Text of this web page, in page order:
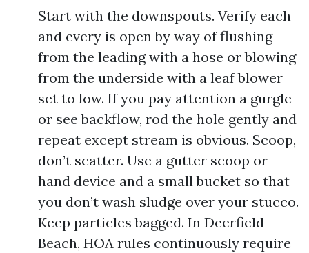
Start with the downspouts. Verify each
and every is open by way of flushing
from the leading with a hose or blowing
from the underside with a leaf blower
set to low. If you pay attention a gurgle
or see backflow, rod the hole gently and
repeat except stream is obvious. Scoop,
don’t scatter. Use a gutter scoop or
hand device and a small bucket so that
you don’t wash sludge over your stucco.
Keep particles bagged. In Deerfield
Beach, HOA rules continuously require